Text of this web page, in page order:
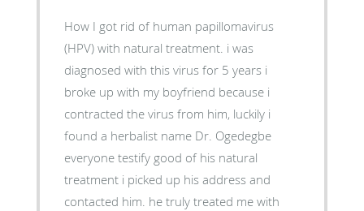
How I got rid of human papillomavirus
(HPV) with natural treatment. i was
diagnosed with this virus for 5 years i
broke up with my boyfriend because i
contracted the virus from him, luckily i
found a herbalist name Dr. Ogedegbe
everyone testify good of his natural
treatment i picked up his address and
contacted him. he truly treated me with